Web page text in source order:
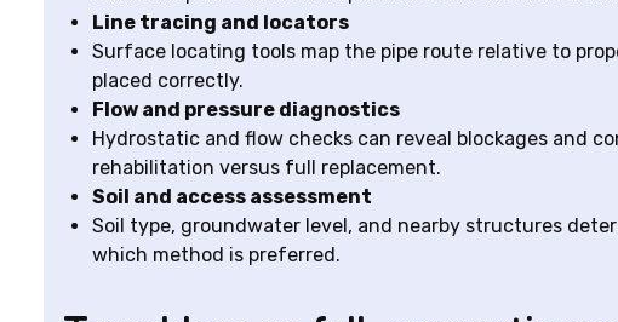
Line tracing and locators
Surface locating tools map the pipe route relative to
placed correctly.
Flow and pressure diagnostics
Hydrostatic and flow checks can reveal blockages and
rehabilitation versus full replacement.
Soil and access assessment
Soil type, groundwater level, and nearby structures
which method is preferred.